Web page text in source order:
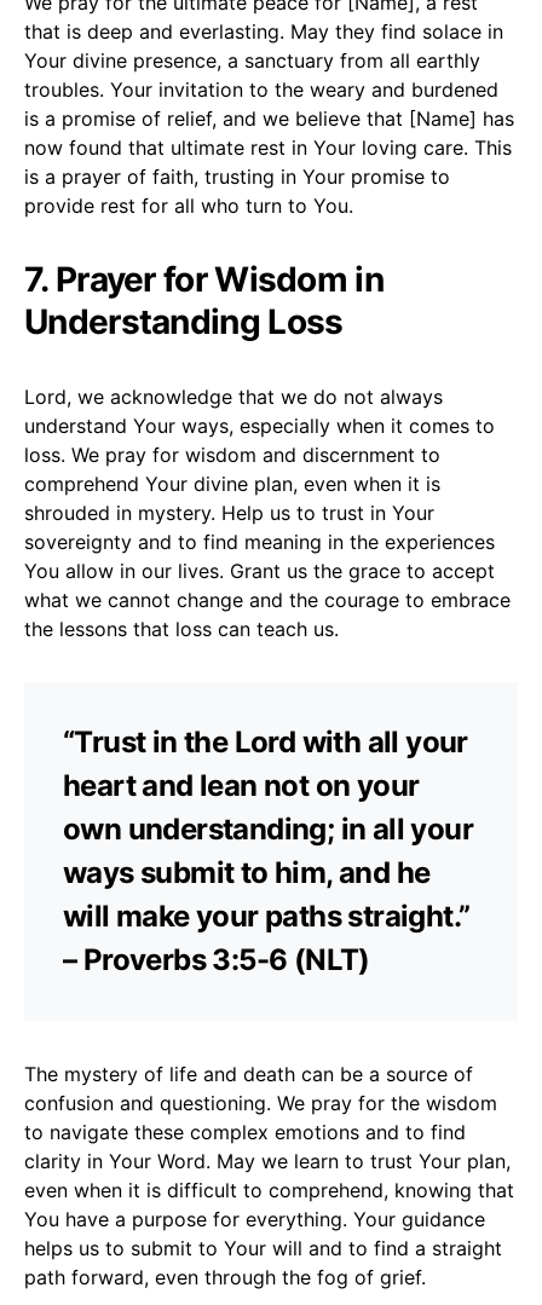
that is deep and everlasting. May they find solace in
Your divine presence, a sanctuary from all earthly
troubles. Your invitation to the weary and burdened
is a promise of relief, and we believe that [Name] has
now found that ultimate rest in Your loving care. This
is a prayer of faith, trusting in Your promise to
provide rest for all who turn to You.
7. Prayer for Wisdom in
Understanding Loss
Lord, we acknowledge that we do not always
understand Your ways, especially when it comes to
loss. We pray for wisdom and discernment to
comprehend Your divine plan, even when it is
shrouded in mystery. Help us to trust in Your
sovereignty and to find meaning in the experiences
You allow in our lives. Grant us the grace to accept
what we cannot change and the courage to embrace
the lessons that loss can teach us.
“Trust in the Lord with all your
heart and lean not on your
own understanding; in all your
ways submit to him, and he
will make your paths straight.”
– Proverbs 3:5-6 (NLT)
The mystery of life and death can be a source of
confusion and questioning. We pray for the wisdom
to navigate these complex emotions and to find
clarity in Your Word. May we learn to trust Your plan,
even when it is difficult to comprehend, knowing that
You have a purpose for everything. Your guidance
helps us to submit to Your will and to find a straight
path forward, even through the fog of grief.